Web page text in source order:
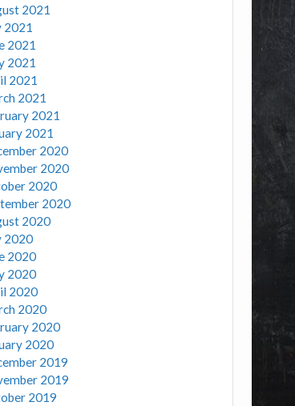
2021
2021
2021
2021
2021
2021
2021
2021
2020
2020
2020
2020
2020
2020
2020
2020
2020
2020
2020
2020
2019
2019
2019